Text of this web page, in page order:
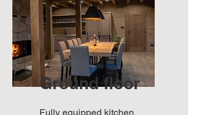
Ground floor
Fully equipped kitchen